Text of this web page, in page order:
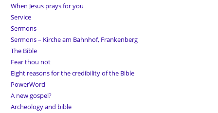
When Jesus prays for you
Service
Sermons
Sermons – Kirche am Bahnhof, Frankenberg
The Bible
Fear thou not
Eight reasons for the credibility of the Bible
PowerWord
A new gospel?
Archeology and bible